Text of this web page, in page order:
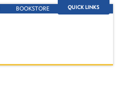
QUICK LINKS
BOOKSTORE